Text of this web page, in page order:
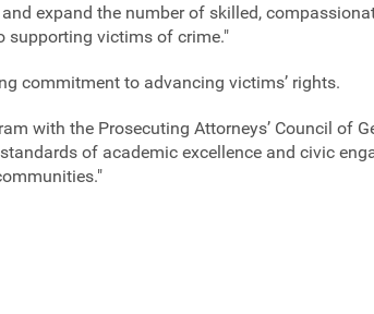
expand the number of skilled,
supporting victims of crime."
commitment to advancing victims’ rights.
with the Prosecuting Attorneys’ Council of
of academic excellence and civic